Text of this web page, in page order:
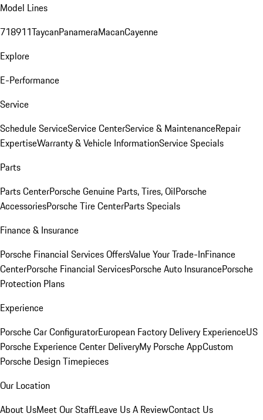
Model Lines
718911TaycanPanameraMacanCayenne
Explore
E-Performance
Service
Schedule ServiceService CenterService & MaintenanceRepair
ExpertiseWarranty & Vehicle InformationService Specials
Parts
Parts CenterPorsche Genuine Parts, Tires, OilPorsche
AccessoriesPorsche Tire CenterParts Specials
Finance & Insurance
Porsche Financial Services OffersValue Your Trade-InFinance
CenterPorsche Financial ServicesPorsche Auto InsurancePorsche
Protection Plans
Experience
Porsche Car ConfiguratorEuropean Factory Delivery ExperienceUS
Porsche Experience Center DeliveryMy Porsche AppCustom
Porsche Design Timepieces
Our Location
About UsMeet Our StaffLeave Us A ReviewContact Us